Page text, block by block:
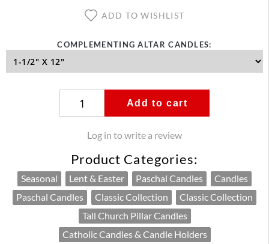
ADD TO WISHLIST
COMPLEMENTING ALTAR CANDLES:
Add to cart
Log in to write a review
Product Categories:
Seasonal Lent & Easter Paschal Candles
Candles
Paschal Candles
Classic Collection
Classic Collection
Tall Church Pillar Candles
Catholic Candles & Candle Holders